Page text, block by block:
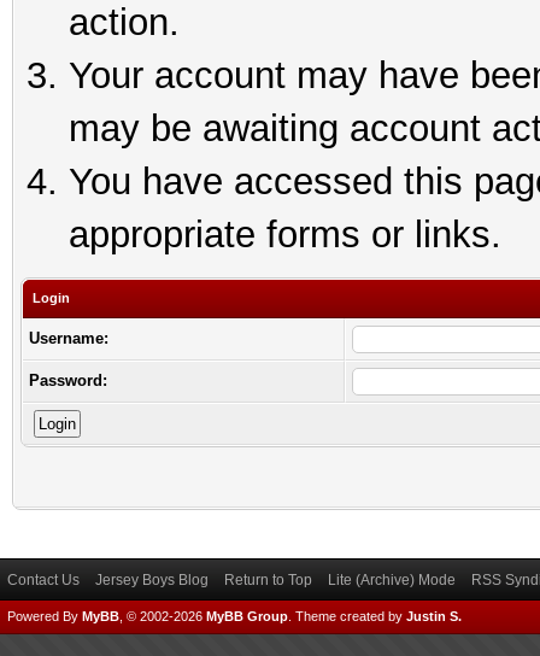
action.
Your account may have
may be awaiting account
You have accessed this
appropriate forms or links.
Login
Username:
Password:
Contact Us Jersey Boys Blog Return to Top Lite (Archive) Mode RSS
Powered By MyBB , © 2002-2026 MyBB Group Theme created by Justin S.